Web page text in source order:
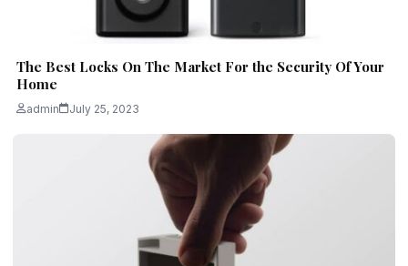
The Best Locks On The Market For the Security Of Your
Home
admin July 25, 2023